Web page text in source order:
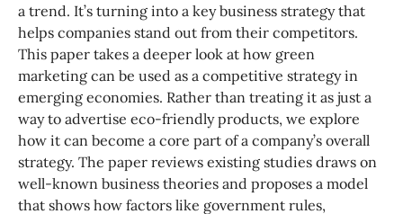
a trend. It’s turning into a key business strategy that
helps companies stand out from their competitors.
This paper takes a deeper look at how green
marketing can be used as a competitive strategy in
emerging economies. Rather than treating it as just a
way to advertise eco-friendly products, we explore
how it can become a core part of a company’s overall
strategy. The paper reviews existing studies draws on
well-known business theories and proposes a model
that shows how factors like government rules,